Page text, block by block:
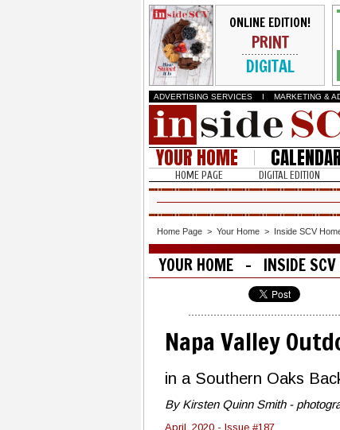
ONLINE EDITION!
PRINT
DIGITAL
ADVERTISING SERVICES I MARKETING &
YOUR HOME
HOME PAGE DIGITAL EDITION
Home Page > Your Home > Inside SCV
YOUR HOME - INSIDE SCV
Napa Valley
in a Southern Oaks
By Kirsten Quinn Smith -
April, 2020 - Issue #187